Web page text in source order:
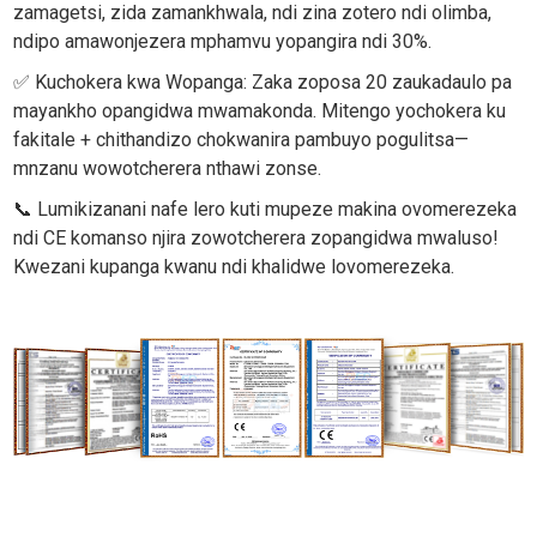
zamagetsi, zida zamankhwala, ndi zina zotero ndi olimba,
ndipo amawonjezera mphamvu yopangira ndi 30%.
✅ Kuchokera kwa Wopanga: Zaka zoposa 20 zaukadaulo pa
mayankho opangidwa mwamakonda. Mitengo yochokera ku
fakitale + chithandizo chokwanira pambuyo pogulitsa—
mnzanu wowotcherera nthawi zonse.
📞 Lumikizanani nafe lero kuti mupeze makina ovomerezeka
ndi CE komanso njira zowotcherera zopangidwa mwaluso!
Kwezani kupanga kwanu ndi khalidwe lovomerezeka.